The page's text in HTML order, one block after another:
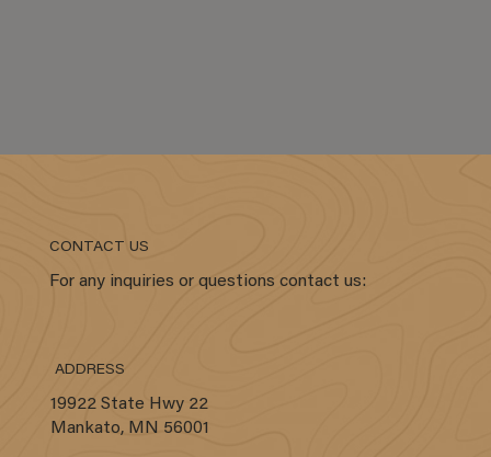
CONTACT US
For any inquiries or questions contact us:
ADDRESS
19922 State Hwy 22
Mankato, MN 56001